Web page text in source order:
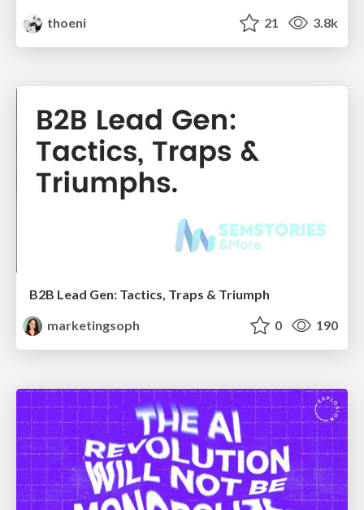
thoeni
21 3.8k
B2B Lead Gen: Tactics, Traps & Triumph
marketingsoph
0 190